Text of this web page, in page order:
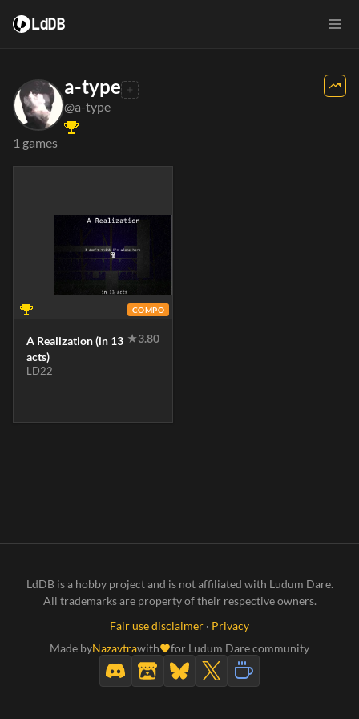
LdDB
a-type
@a-type
1 games
COMPO
A Realization (in 13
acts)
★3.80
LD22
LdDB is a hobby project and is not affiliated with Ludum Dare.
All trademarks are property of their respective owners.
Fair use disclaimer · Privacy
Made byNazavtrawith for Ludum Dare community